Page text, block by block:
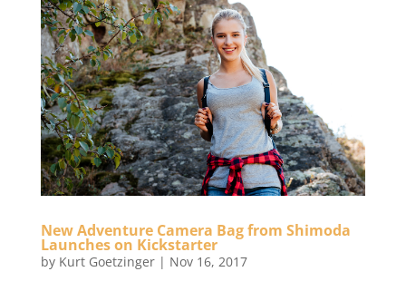
New Adventure Camera Bag from Shimoda
Launches on Kickstarter
by Kurt Goetzinger| Nov 16, 2017